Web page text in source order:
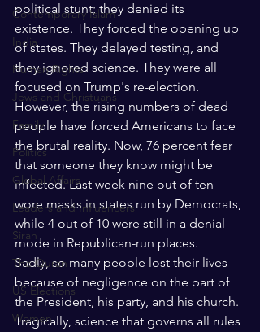
Contemporary Islam
India
Human Rights
Jews and Christuans
Family
Politics
Global Affairs
Leaders and Influencers
Sirah
The Quran
US Elections
Women
political stunt; they denied its
existence. They forced the opening up
of states. They delayed testing, and
they ignored science. They were all
focused on Trump's re-election.
However, the rising numbers of dead
people have forced Americans to face
the brutal reality. Now, 76 percent fear
that someone they know might be
infected. Last week nine out of ten
wore masks in states run by Democrats,
while 4 out of 10 were still in a denial
mode in Republican-run places.
Sadly, so many people lost their lives
because of negligence on the part of
the President, his party, and his church.
Tragically, science that governs all rules